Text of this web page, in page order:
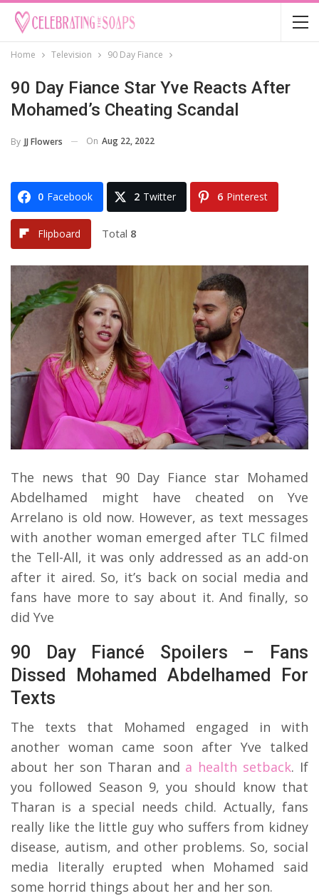
Home Television 90 Day Fiance
90 Day Fiance Star Yve Reacts After
Mohamed’s Cheating Scandal
By JJ Flowers On Aug 22, 2022
0 Facebook 2 Twitter 6 Pinterest
Flipboard Total 8
The news that 90 Day Fiance star Mohamed
Abdelhamed might have cheated on Yve
Arrelano is old now. However, as text messages
with another woman emerged after TLC filmed
the Tell-All, it was only addressed as an add-on
after it aired. So, it’s back on social media and
fans have more to say about it. And finally, so
did Yve
90 Day Fiancé Spoilers – Fans
Dissed Mohamed Abdelhamed For
Texts
The texts that Mohamed engaged in with
another woman came soon after Yve talked
about her son Tharan and a health setback. If
you followed Season 9, you should know that
Tharan is a special needs child. Actually, fans
really like the little guy who suffers from kidney
disease, autism, and other problems. So, social
media literally erupted when Mohamed said
some horrid things about her and her son.